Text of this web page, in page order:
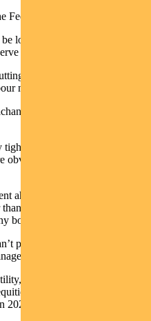
Steve reminds me.
lower than the RBA’s
Bank is done hiking.
cycle is premature.
market is still too tight.
over 2024, though with
since early 2022 and
in the coming year as
ahead, Steve argues that
term deposits are a better
bouts of volatility.”
protect you, it’s critical to
by your side.
our active and tactical
or emerging markets –
2024.